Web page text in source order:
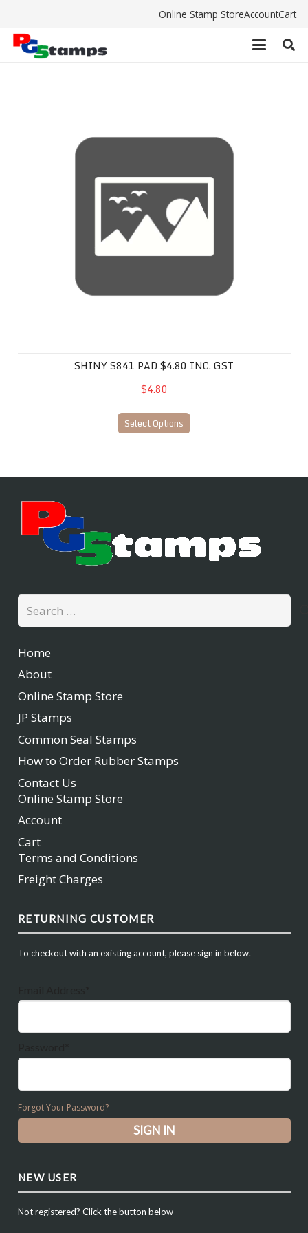
Online Stamp StoreAccountCart
SHINY S841 PAD $4.80 INC. GST
$4.80
Select Options
Search
for:
Home
About
Online Stamp Store
JP Stamps
Common Seal Stamps
How to Order Rubber Stamps
Contact Us
Online Stamp Store
Account
Cart
Terms and Conditions
Freight Charges
RETURNING CUSTOMER
To checkout with an existing account, please sign in below.
Forgot Your Password?
NEW USER
Not registered? Click the button below